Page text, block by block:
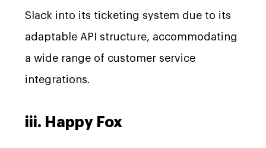
Slack into its ticketing system due to its
adaptable API structure, accommodating
a wide range of customer service
integrations.
iii. Happy Fox